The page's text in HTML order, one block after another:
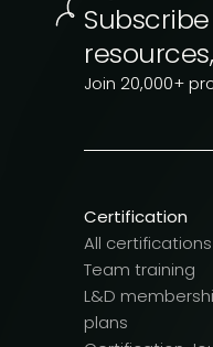
Join 20,000+
Certification
All certifications
Team training
L&D
plans